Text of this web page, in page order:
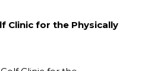
Clinic for the Physically